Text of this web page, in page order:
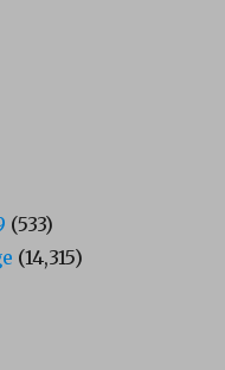
(533)
(14,315)